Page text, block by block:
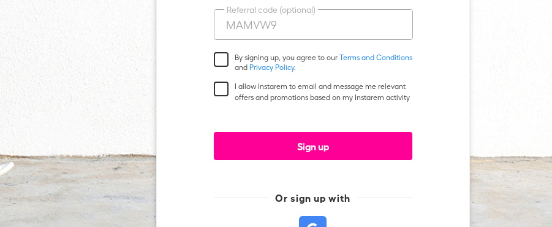
Referral code (optional)
By signing up, you agree to our Terms and Conditions
and Privacy Policy.
I allow Instarem to email and message me relevant
offers and promotions based on my Instarem activity
Sign up
Orsign up with